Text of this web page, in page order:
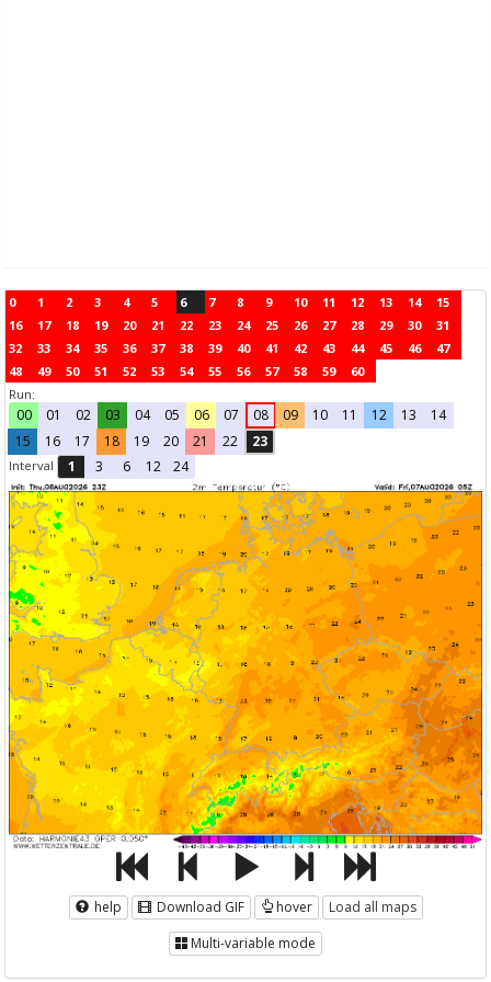
0 1 2 3 4 5 6 7 8 9 10 11 12 13 14
15
16
17 18 19 20 21 22 23 24 25 26 27 28 29 30
31
32
33 34 35 36 37 38 39 40 41 42 43 44 45 46
47
48
49 50 51 52 53 54 55 56 57 58 59
60
Run:
00 01 02 03 04 05 06 07 08 09 10 11 12 13
14
15
16 17 18 19 20 21 22 23
Interval 1 3 6 12 24
help Download GIF hover
Load all maps
Multi-variable mode